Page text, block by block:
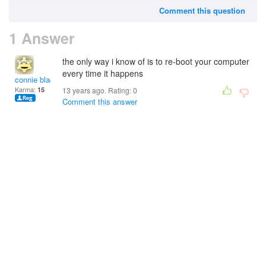
Comment this question
1 Answer
connie black
Karma: 15
the only way i know of is to re-boot your computer
every time it happens
13 years ago. Rating:0
Comment this answer